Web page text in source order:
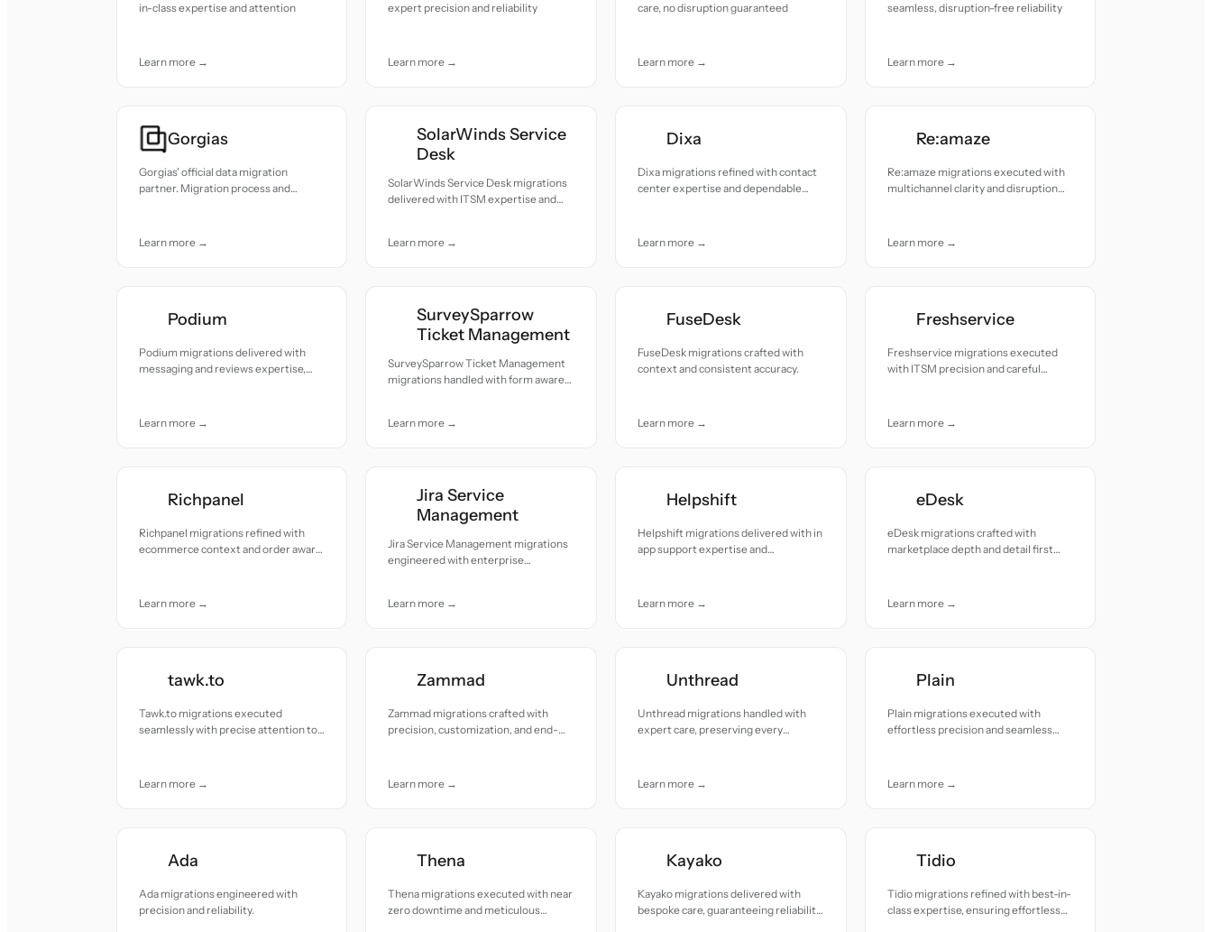
in-class expertise and attention
Learn more →
expert precision and reliability
Learn more →
care, no disruption guaranteed
Learn more →
seamless, disruption-free reliability
Learn more →
Gorgias
Gorgias' official data migration
partner. Migration process and
Learn more →
SolarWinds Service
Desk
SolarWinds Service Desk migrations
delivered with ITSM expertise and
Learn more →
Dixa
Dixa migrations refined with contact
center expertise and dependable
Learn more →
Re:amaze
Re:amaze migrations executed with
multichannel clarity and disruption
Learn more →
Podium
Podium migrations delivered with
messaging and reviews expertise,
Learn more →
SurveySparrow
Ticket Management
SurveySparrow Ticket Management
migrations handled with form aware
Learn more →
FuseDesk
FuseDesk migrations crafted with
context and consistent accuracy.
Learn more →
Freshservice
Freshservice migrations executed
with ITSM precision and careful
Learn more →
Richpanel
Richpanel migrations refined with
ecommerce context and order aware
Learn more →
Jira Service
Management
Jira Service Management migrations
engineered with enterprise
Learn more →
Helpshift
Helpshift migrations delivered with in
app support expertise and
Learn more →
eDesk
eDesk migrations crafted with
marketplace depth and detail first
Learn more →
tawk.to
Tawk.to migrations executed
seamlessly with precise attention to
Learn more →
Zammad
Zammad migrations crafted with
precision, customization, and end-
Learn more →
Unthread
Unthread migrations handled with
expert care, preserving every
Learn more →
Plain
Plain migrations executed with
effortless precision and seamless
Learn more →
Ada
Ada migrations engineered with
precision and reliability.
Thena
Thena migrations executed with near
zero downtime and meticulous
Kayako
Kayako migrations delivered with
bespoke care, guaranteeing reliability
Tidio
Tidio migrations refined with best-in-
class expertise, ensuring effortless